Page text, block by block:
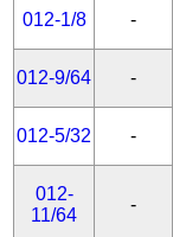
012-1/8 -
012-9/64 -
012-5/32 -
012-
11/64
-